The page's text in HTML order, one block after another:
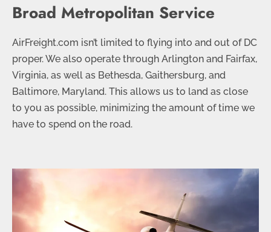
Broad Metropolitan Service
AirFreight.com isn’t limited to flying into and out of DC
proper. We also operate through Arlington and Fairfax,
Virginia, as well as Bethesda, Gaithersburg, and
Baltimore, Maryland. This allows us to land as close
to you as possible, minimizing the amount of time we
have to spend on the road.